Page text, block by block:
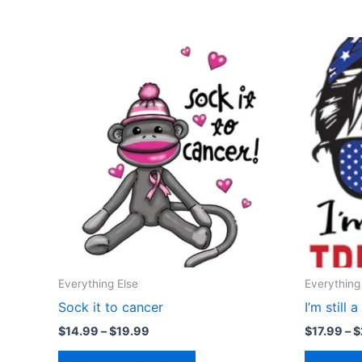
Everything Else
Sock it to cancer
$14.99 –$19.99
range:
through
$19.99
product
has
multiple
variants.
The
may
be
chosen
on
Everything
I’m still
$17.99 –$